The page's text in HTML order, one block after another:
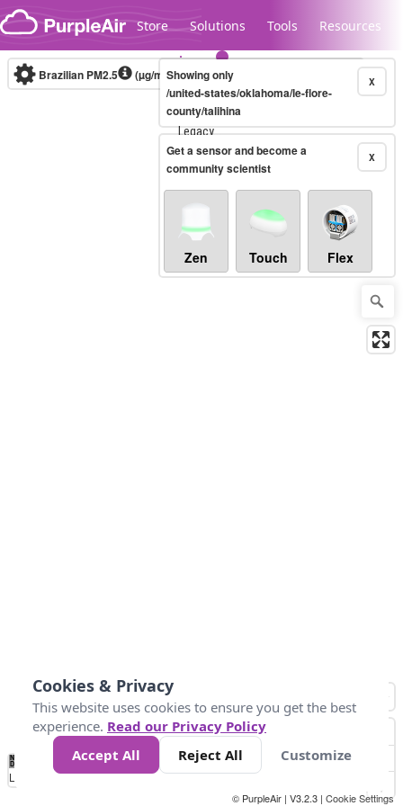
Skip to content
Store Solutions Tools Resources
Legacy...
Brazilian PM2.5 (µg/m³)10-minute X
Showing only
/united-states/oklahoma/le-flore-
county/talihina
X
Get a sensor and become a
community scientist
Zen Touch Flex
No
Data 40 80 200
Loading...
© PurpleAir | V3.2.3 | Cookie Settings
Cookies & Privacy
This website uses cookies to ensure you get the best
experience. Read our Privacy Policy
Accept All
Reject All Customize